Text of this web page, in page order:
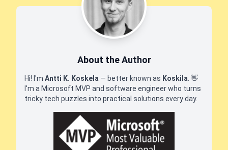
About the Author
Hi! I'm Antti K. Koskela — better known as Koskila 👋
I'm a Microsoft MVP and software engineer who turns
tricky tech puzzles into practical solutions every day.